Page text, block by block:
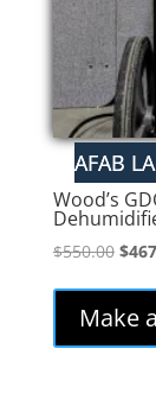
Wood’s
$550.00
was:
$
Make